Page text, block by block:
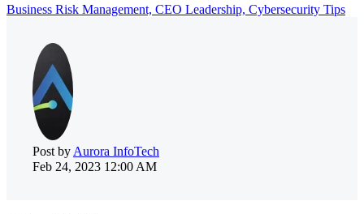
Business Risk Management, CEO Leadership, Cybersecurity Tips
Post by Aurora InfoTech
Feb 24, 2023 12:00 AM